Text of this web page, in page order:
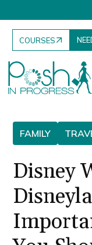
COURSES
FAMILY
Disney